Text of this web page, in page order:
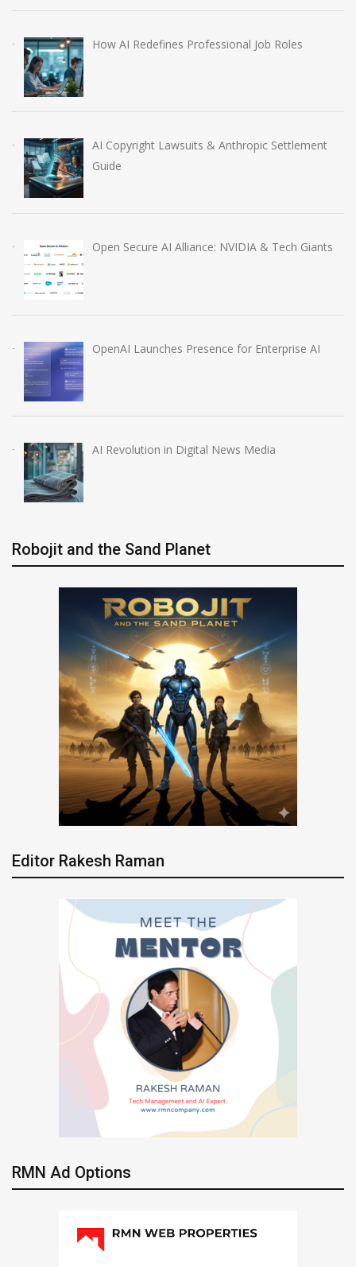
How AI Redefines Professional Job Roles
AI Copyright Lawsuits & Anthropic Settlement
Guide
Open Secure AI Alliance: NVIDIA & Tech Giants
OpenAI Launches Presence for Enterprise AI
AI Revolution in Digital News Media
Robojit and the Sand Planet
Editor Rakesh Raman
RMN Ad Options